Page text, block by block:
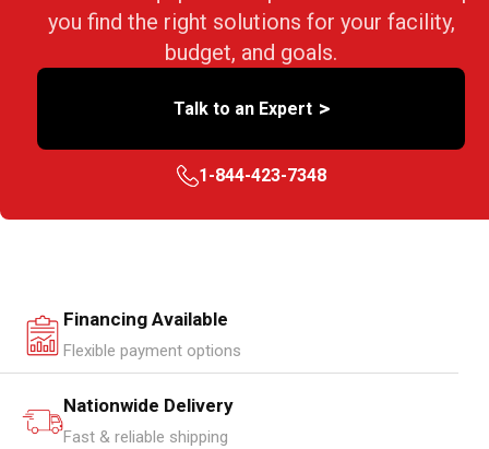
you find the right solutions for your facility,
budget, and goals.
Talk to an Expert >
1-844-423-7348
Financing Available
Flexible payment options
Nationwide Delivery
Fast & reliable shipping